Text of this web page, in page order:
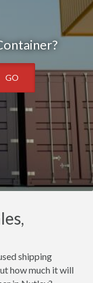
GO
shipping
how much it will